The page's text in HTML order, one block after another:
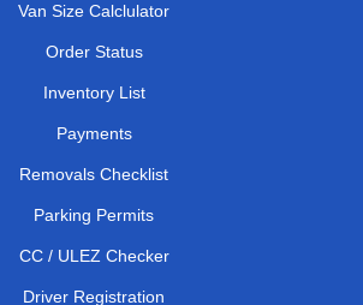
Van Size Calclulator
Order Status
Inventory List
Payments
Removals Checklist
Parking Permits
CC / ULEZ Checker
Driver Registration